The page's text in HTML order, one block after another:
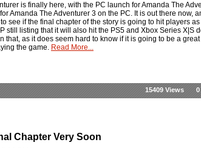
is finally here, with the PC launch for Amanda The
Amanda The Adventurer 3 on the PC. It is out there now,
see if the final chapter of the story is going to hit players as
still listing that it will also hit the PS5 and Xbox Series X|S
that, as it does seem hard to know if it is going to be a great
the game. Read More...
15409 Views
Chapter Very Soon